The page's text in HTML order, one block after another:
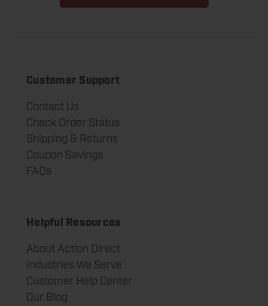
Customer Support
Contact Us
Check Order Status
Shipping & Returns
Coupon Savings
FAQs
Helpful Resources
About Action Direct
Industries We Serve
Customer Help Center
Our Blog